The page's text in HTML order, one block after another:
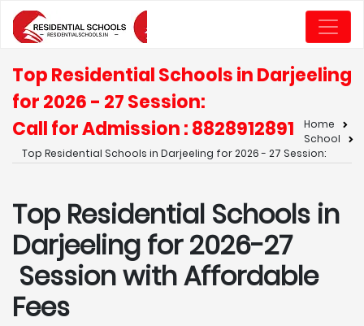
Top Residential Schools in Darjeeling
for 2026 - 27 Session:
Call for Admission : 8828912891
Home
School
Top Residential Schools in Darjeeling for 2026 - 27 Session:
Top Residential Schools in
Darjeeling for 2026-27
Session with Affordable
Fees